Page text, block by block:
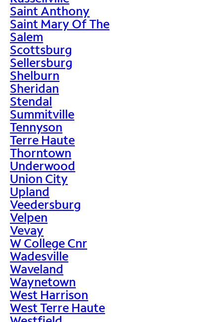
Saint Anthony
Saint Mary Of The
Salem
Scottsburg
Sellersburg
Shelburn
Sheridan
Stendal
Summitville
Tennyson
Terre Haute
Thorntown
Underwood
Union City
Upland
Veedersburg
Velpen
Vevay
W College Cnr
Wadesville
Waveland
Waynetown
West Harrison
West Terre Haute